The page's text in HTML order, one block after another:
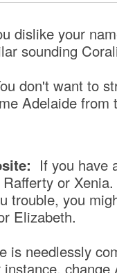
dislike your
sounding
don't want to
Adelaide from
If you have
or
trouble, you
Elizabeth.
is needlessly
change